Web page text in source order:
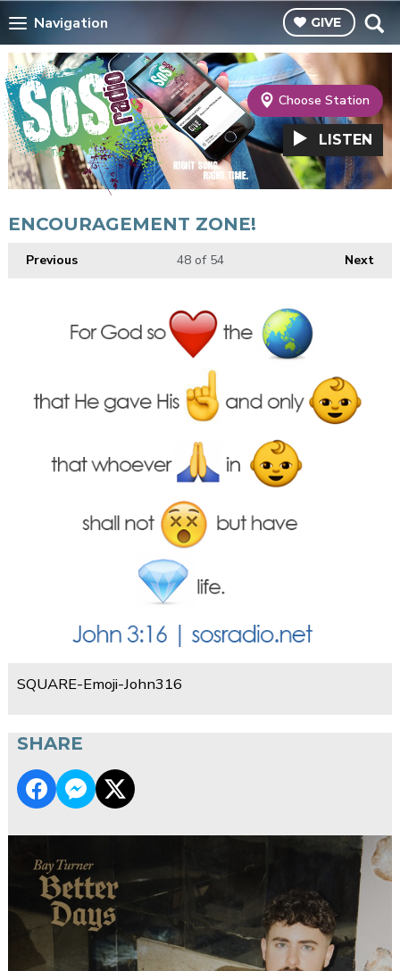
Navigation GIVE
Choose Station
LISTEN
ENCOURAGEMENT ZONE!
Previous Next
48of 54
SQUARE-Emoji-John316
SHARE